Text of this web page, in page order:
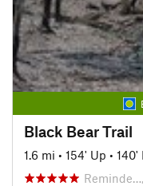
Black Bear Trail
1.6 mi • 154' Up • 140'